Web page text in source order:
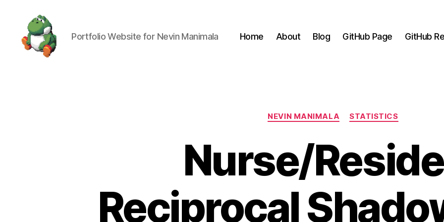
Portfolio Website for Nevin Manimala Home About Blog GitHub Page GitHub
Categories
NEVIN MANIMALA STATISTICS
Nurse/
Reciprocal